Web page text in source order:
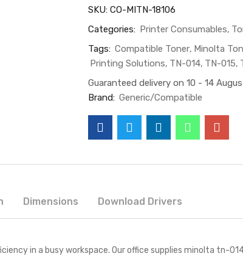
SKU: CO-MITN-18106
Categories: Printer Consumables
Tags: Compatible Toner Minolta
Printing Solutions TN-014 TN-015
Guaranteed delivery on 10 - 14
Brand: Generic/Compatible
Dimensions Download Drivers
in a busy workspace. Our office supplies minolta tn-